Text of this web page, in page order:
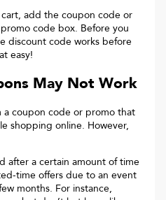
add the coupon code or
code box. Before you
discount code works before
easy!
May Not Work
a coupon code or promo that
shopping online. However,
after a certain amount of time
time offers due to an event
months. For instance,